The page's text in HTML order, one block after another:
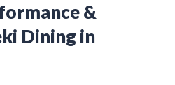
&
Dining in